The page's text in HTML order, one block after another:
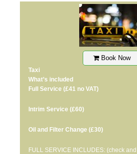
Book Now
Taxi
What’s included
Full Service (£41 no VAT)
Intrim Service (£60)
Oil and Filter Change (£30)
FULL SERVICE INCLUDES: (check